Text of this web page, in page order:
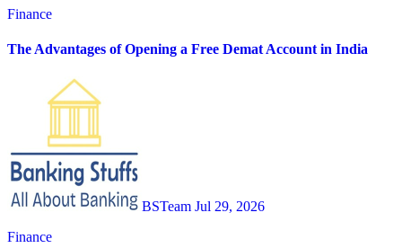
Finance
The Advantages of Opening a Free Demat Account in India
BSTeam Jul 29, 2026
Finance